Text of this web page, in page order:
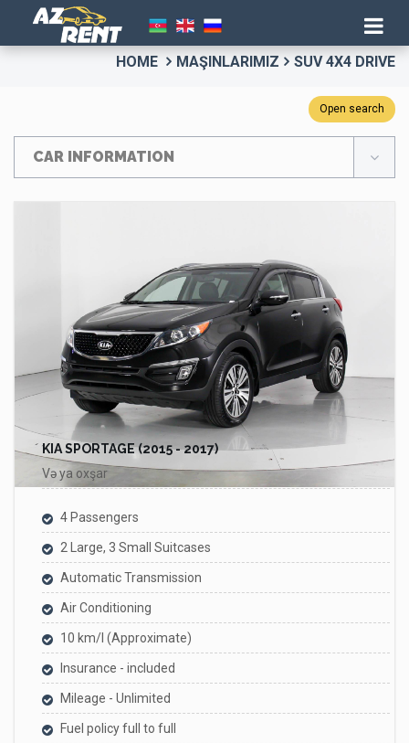
HOME MAŞINLARIMIZ SUV 4X4 DRIVE
Open search
CAR INFORMATION
KIA SPORTAGE (2015 - 2017)
Və ya oxşar
4 Passengers
2 Large, 3 Small Suitcases
Automatic Transmission
Air Conditioning
10 km/l (Approximate)
Insurance - included
Mileage - Unlimited
Fuel policy full to full